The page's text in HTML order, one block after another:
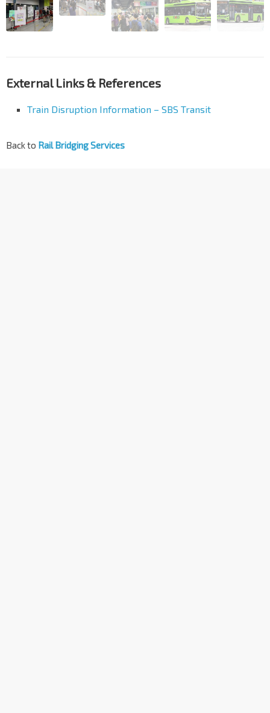
External Links & References
Train Disruption Information – SBS Transit
Back to Rail Bridging Services